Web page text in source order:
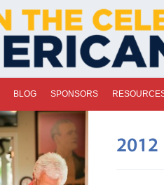
BLOG SPONSORS